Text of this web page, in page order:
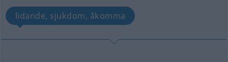
lidande, sjukdom, åkomma